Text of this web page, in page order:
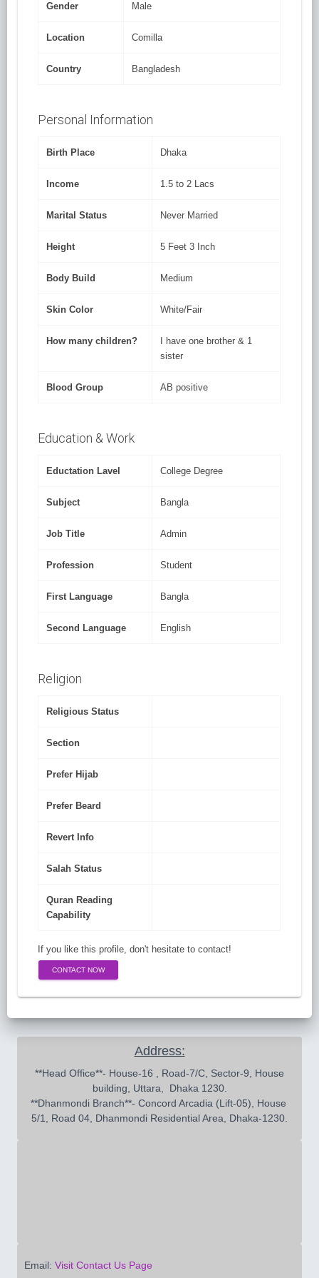
Gender Male
Location Comilla
Country Bangladesh
Personal Information
Birth Place Dhaka
Income 1.5 to 2 Lacs
Marital Status Never Married
Height 5 Feet 3 Inch
Body Build Medium
Skin Color White/Fair
How many children?
I have one brother & 1
sister
Blood Group AB positive
Education & Work
Eductation Lavel College Degree
Subject Bangla
Job Title Admin
Profession Student
First Language Bangla
Second Language English
Religion
Religious Status
Section
Prefer Hijab
Prefer Beard
Revert Info
Salah Status
Quran Reading
Capability
If you like this profile, don't hesitate to contact!
CONTACT NOW
Address:
building, Uttara,  Dhaka 1230.
**Dhanmondi Branch**- Concord Arcadia (Lift-05), House
5/1, Road 04, Dhanmondi Residential Area, Dhaka-1230.
Email: Visit Contact Us Page